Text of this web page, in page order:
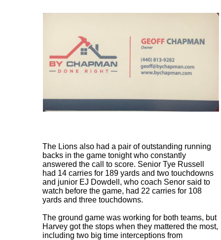
The Lions also had a pair of outstanding running
backs in the game tonight who constantly
answered the call to score. Senior Tye Russell
had 14 carries for 189 yards and two touchdowns
and junior EJ Dowdell, who coach Senor said to
watch before the game, had 22 carries for 108
yards and three touchdowns.
The ground game was working for both teams, but
Harvey got the stops when they mattered the most,
including two big time interceptions from